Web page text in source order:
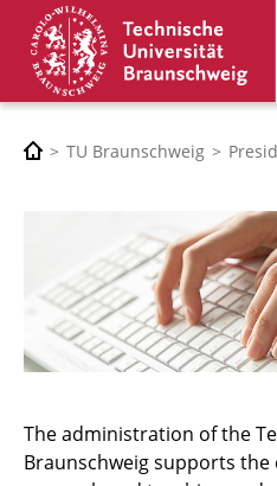
TU Braunschweig
The administration of the
Braunschweig supports the